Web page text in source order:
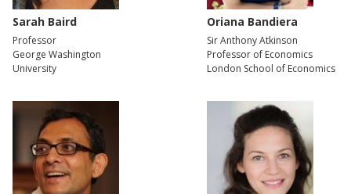
Sarah Baird
Professor
George Washington
University
Oriana Bandiera
Sir Anthony Atkinson
Professor of Economics
London School of Economics